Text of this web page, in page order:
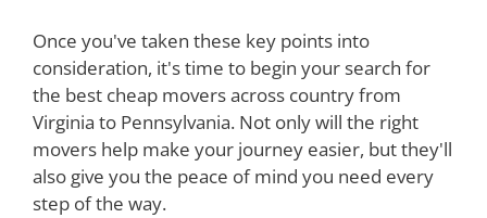
Once you've taken these key points into
consideration, it's time to begin your search for
the best cheap movers across country from
Virginia to Pennsylvania. Not only will the right
movers help make your journey easier, but they'll
also give you the peace of mind you need every
step of the way.